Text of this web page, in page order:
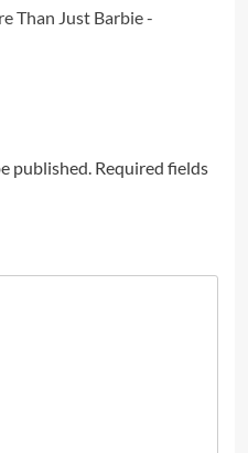
Than Just Barbie -
published. Required fields